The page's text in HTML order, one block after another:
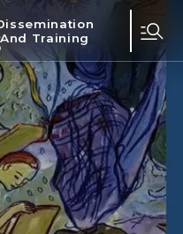
And Training